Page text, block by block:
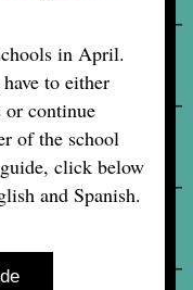
in April.
to either
or continue
of the school
click below
and Spanish.